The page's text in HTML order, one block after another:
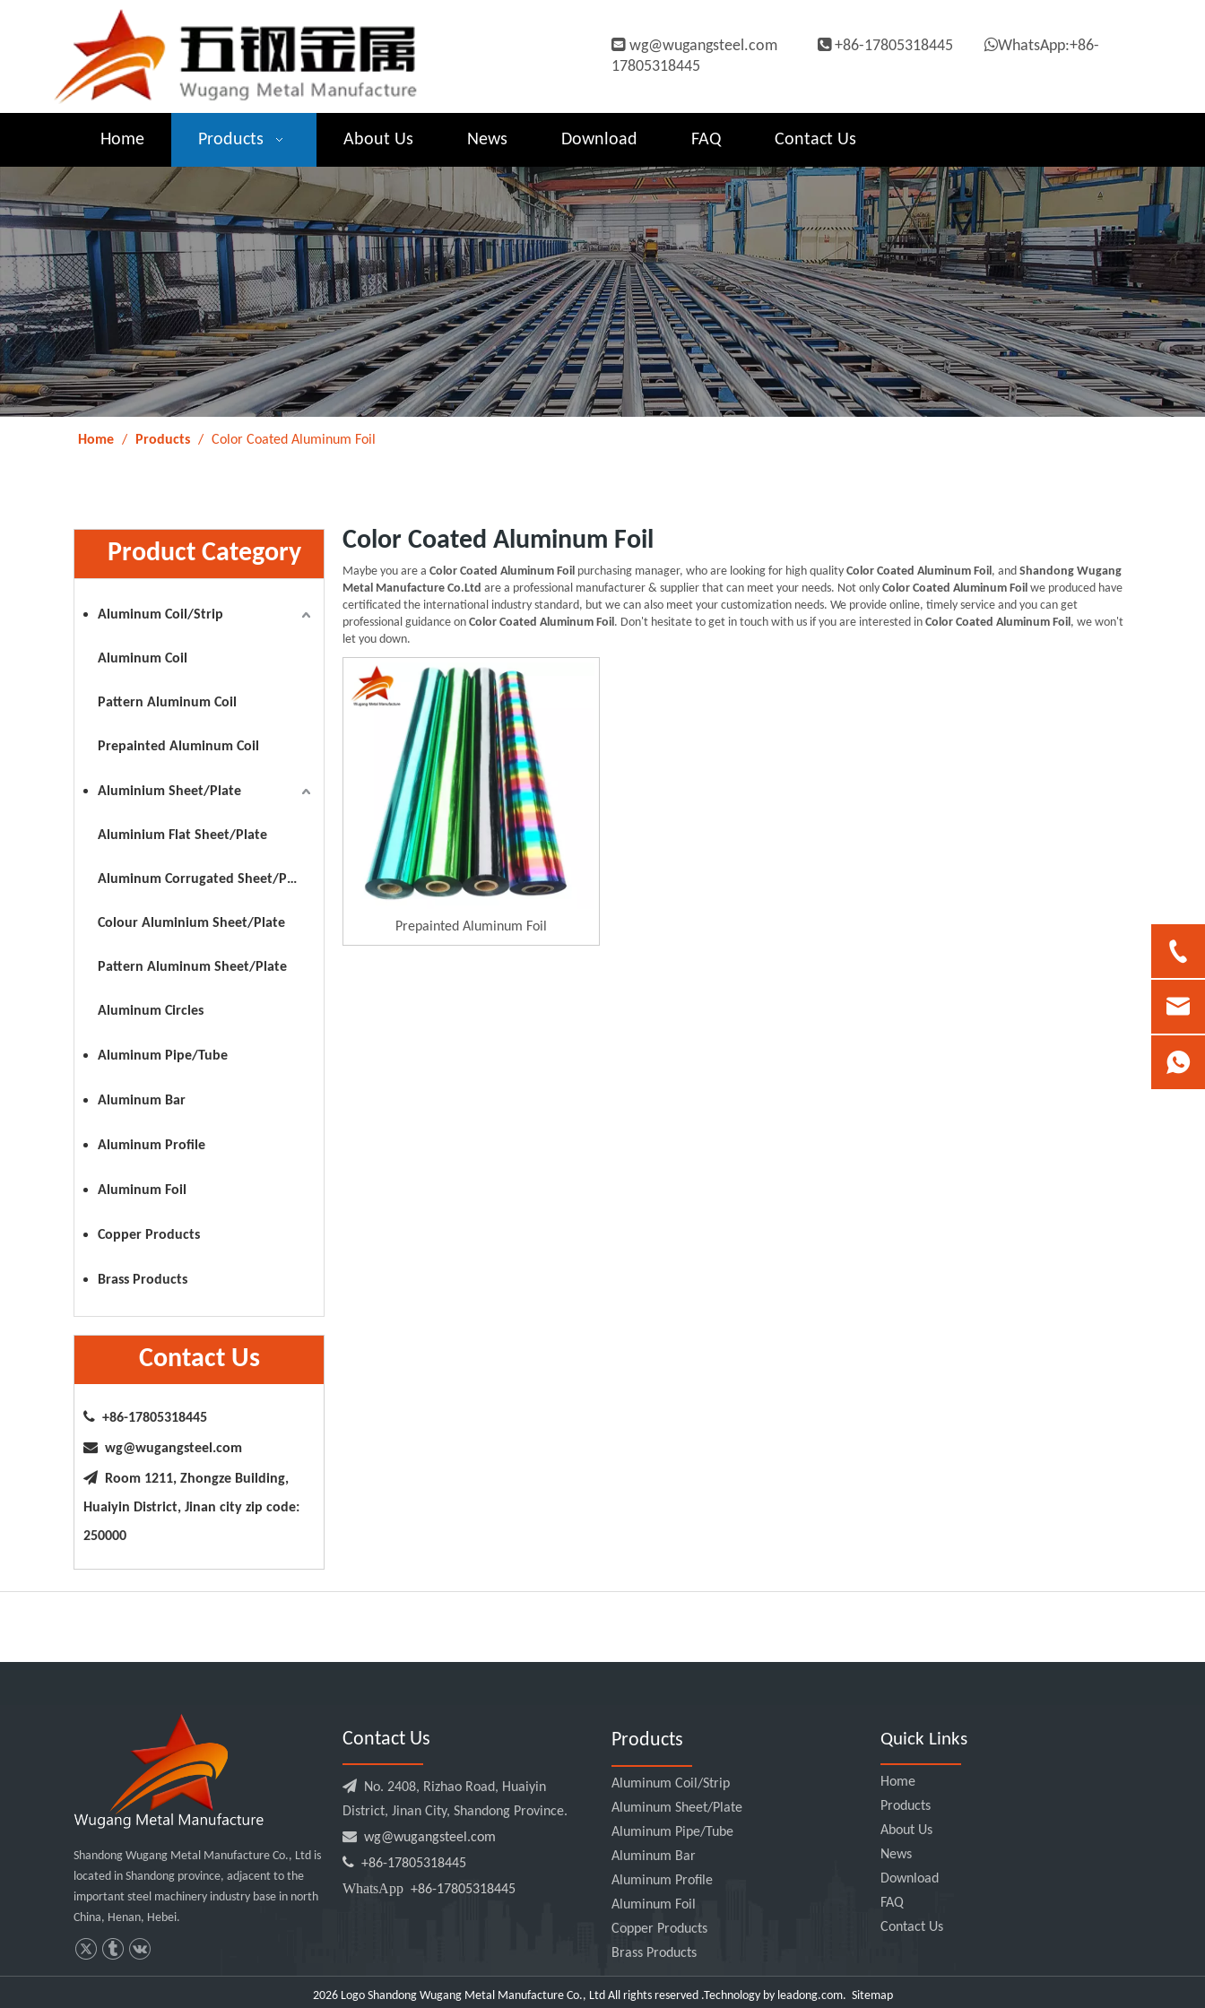
 wg@wugangsteel.com +86-17805318445 WhatsApp:+86-
17805318445
Home Products About Us News Download FAQ Contact Us
Home / Products / Color Coated Aluminum Foil
Product Category
Aluminum Coil/Strip
Aluminum Coil
Pattern Aluminum Coil
Prepainted Aluminum Coil
Aluminium Sheet/Plate
Aluminium Flat Sheet/Plate
Aluminum Corrugated Sheet/Plate
Colour Aluminium Sheet/Plate
Pattern Aluminum Sheet/Plate
Aluminum Circles
Aluminum Pipe/Tube
Aluminum Bar
Aluminum Profile
Aluminum Foil
Copper Products
Brass Products
Contact Us
 +86-17805318445
 wg@wugangsteel.com
 Room 1211, Zhongze Building,
Huaiyin District, Jinan city zip code:
250000
Color Coated Aluminum Foil
Maybe you are a Color Coated Aluminum Foil purchasing manager, who are looking for high quality Color Coated Aluminum Foil , and Shandong Wugang
Metal Manufacture Co.Ltd are a professional manufacturer & supplier that can meet your needs. Not only Color Coated Aluminum Foil we produced have
certificated the international industry standard, but we can also meet your customization needs. We provide online, timely service and you can get
professional guidance on Color Coated Aluminum Foil . Don't hesitate to get in touch with us if you are interested in Color Coated Aluminum Foil , we won't
let you down.
Prepainted Aluminum Foil
Shandong Wugang Metal Manufacture Co., Ltd is
located in Shandong province, adjacent to the
important steel machinery industry base in north
China, Henan, Hebei.
Contact Us
 No. 2408, Rizhao Road, Huaiyin
District, Jinan City, Shandong Province.
 wg@wugangsteel.com
 +86-17805318445
WhatsApp +86-17805318445
Products
Aluminum Coil/Strip
Aluminum Sheet/Plate
Aluminum Pipe/Tube
Aluminum Bar
Aluminum Profile
Aluminum Foil
Copper Products
Brass Products
Quick Links
Home
Products
About Us
News
Download
FAQ
Contact Us
2026Logo Shandong Wugang Metal Manufacture Co., Ltd All rights reserved .Technology by leadong.com. Sitemap